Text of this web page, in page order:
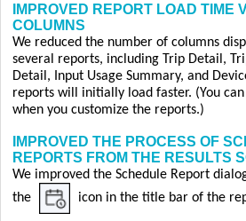
IMPROVED REPORT LOAD TIME
COLUMNS
We reduced the number of columns
several reports, including Trip Detail,
Detail, Input Usage Summary, and
reports will initially load faster. (You
when you customize the reports.)
IMPROVED THE PROCESS OF
REPORTS FROM THE RESULTS
We improved the Schedule Report
the
icon in the title bar of the